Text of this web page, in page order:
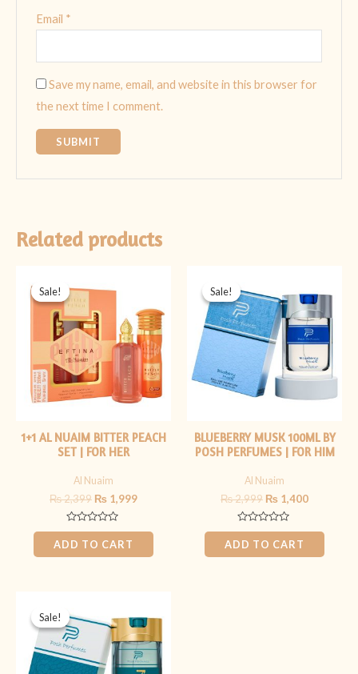
Email *
Save my name, email, and website in this browser for
the next time I comment.
Related products
Sale!
Sale!
1+1 AL NUAIM BITTER PEACH
SET | FOR HER
Al Nuaim
₨2,399
₨ 2,399.
₨ 1,999
₨ 1,999.
Rated
0
out
of
ADD TO CART
Sale!
Sale!
BLUEBERRY MUSK 100ML BY
POSH PERFUMES | FOR HIM
Al Nuaim
₨2,999
was:
₨ 2,999.
₨ 1,400
is:
₨ 1,400.
Rated
0
out
of
ADD TO CART
Sale!
Sale!
was:
₨ 2,999.
is:
₨ 1,399.